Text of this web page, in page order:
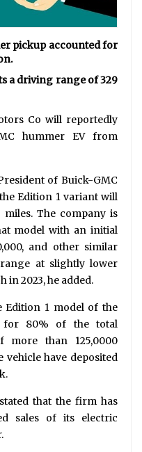
pickup accounted for
a driving range of 329
Co will reportedly
hummer EV from
of Buick-GMC
Edition 1 variant will
The company is
model with an initial
and other similar
at slightly lower
in 2023, he added.
Edition 1 model of the
for 80% of the total
more than 125,0000
vehicle have deposited
that the firm has
sales of its electric